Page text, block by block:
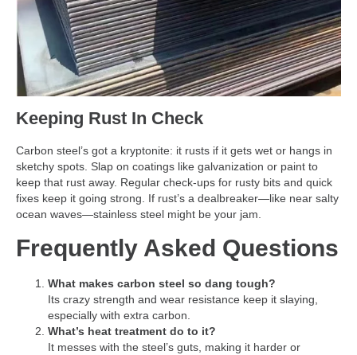
Keeping Rust In Check
Carbon steel’s got a kryptonite: it rusts if it gets wet or hangs in
sketchy spots. Slap on coatings like galvanization or paint to
keep that rust away. Regular check-ups for rusty bits and quick
fixes keep it going strong. If rust’s a dealbreaker—like near salty
ocean waves—stainless steel might be your jam.
Frequently Asked Questions
What makes carbon steel so dang tough?
Its crazy strength and wear resistance keep it slaying,
especially with extra carbon.
What’s heat treatment do to it?
It messes with the steel’s guts, making it harder or